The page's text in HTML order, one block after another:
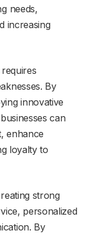
needs,
increasing
By
innovative
can
enhance
loyalty to
strong
personalized
By